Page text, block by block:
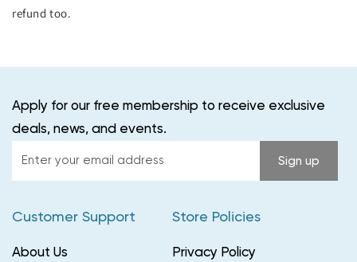
refund too.
Apply for our free membership to receive exclusive
deals, news, and events.
Enter
your
Sign up
Customer Support
About Us
Store Policies
Privacy Policy